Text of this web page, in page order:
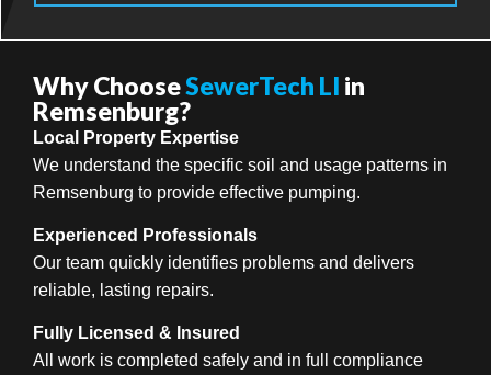
Why ChooseSewerTech LI in
Remsenburg?
Local Property Expertise
We understand the specific soil and usage patterns in
Remsenburg to provide effective pumping.
Experienced Professionals
Our team quickly identifies problems and delivers
reliable, lasting repairs.
Fully Licensed & Insured
All work is completed safely and in full compliance